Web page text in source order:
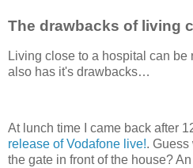
The drawbacks of living
Living close to a hospital can be
also has it's drawbacks…
At lunch time I came back after
release of Vodafone live!.
the gate in front of the house?